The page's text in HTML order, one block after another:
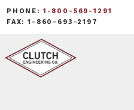
PHONE: 1-800-569-1291
FAX: 1-860-693-2197